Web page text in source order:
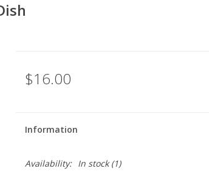
$16.00
Information
Availability: In stock(1)